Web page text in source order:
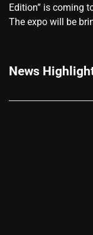
Edition” is coming
The expo will be
News